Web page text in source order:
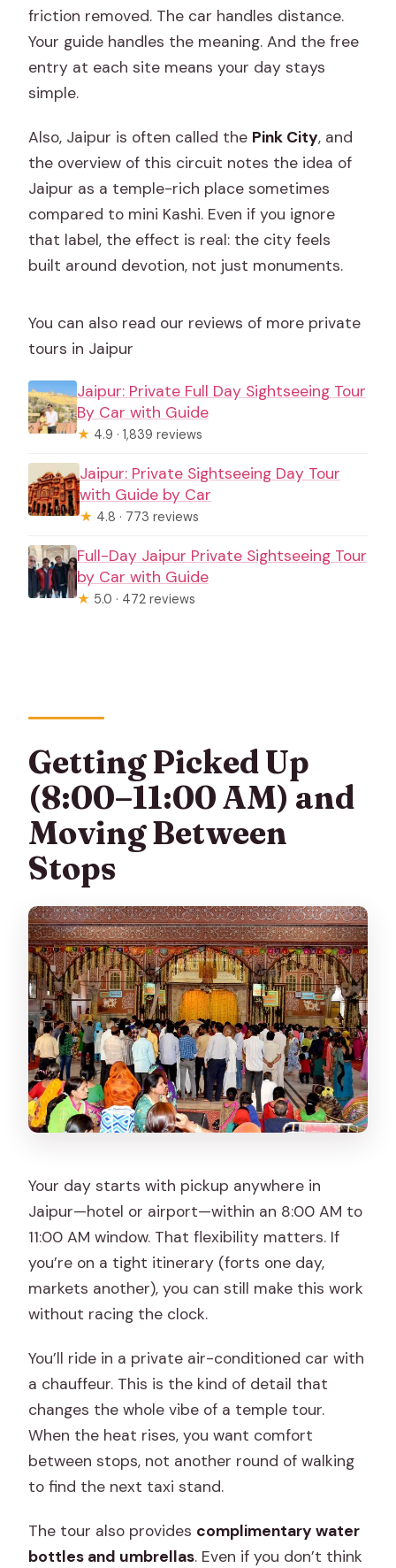
friction removed. The car handles distance.
Your guide handles the meaning. And the free
entry at each site means your day stays
simple.
Also, Jaipur is often called the Pink City, and
the overview of this circuit notes the idea of
Jaipur as a temple-rich place sometimes
compared to mini Kashi. Even if you ignore
that label, the effect is real: the city feels
built around devotion, not just monuments.
You can also read our reviews of more private
tours in Jaipur
Jaipur: Private Full Day Sightseeing Tour
By Car with Guide
★ 4.9 · 1,839 reviews
Jaipur: Private Sightseeing Day Tour
with Guide by Car
★ 4.8 · 773 reviews
Full-Day Jaipur Private Sightseeing Tour
by Car with Guide
★ 5.0 · 472 reviews
Getting Picked Up
(8:00–11:00 AM) and
Moving Between
Stops
Your day starts with pickup anywhere in
Jaipur—hotel or airport—within an 8:00 AM to
11:00 AM window. That flexibility matters. If
you’re on a tight itinerary (forts one day,
markets another), you can still make this work
without racing the clock.
You’ll ride in a private air-conditioned car with
a chauffeur. This is the kind of detail that
changes the whole vibe of a temple tour.
When the heat rises, you want comfort
between stops, not another round of walking
to find the next taxi stand.
The tour also provides complimentary water
bottles and umbrellas. Even if you don’t think